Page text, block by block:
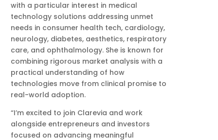
with a particular interest in medical
technology solutions addressing unmet
needs in consumer health tech, cardiology,
neurology, diabetes, aesthetics, respiratory
care, and ophthalmology. She is known for
combining rigorous market analysis with a
practical understanding of how
technologies move from clinical promise to
real-world adoption.
“I’m excited to join Clarevia and work
alongside entrepreneurs and investors
focused on advancing meaningful